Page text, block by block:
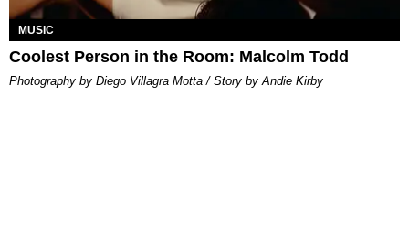
MUSIC
Coolest Person in the Room: Malcolm Todd
Photography by Diego Villagra Motta / Story by Andie Kirby